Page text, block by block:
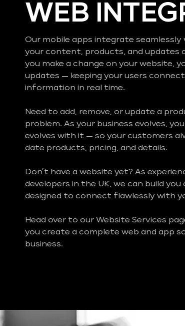
WEB
Our mobile apps integrate
your content, products, and updates
you make a change on your website,
updates — keeping your users
information in real time.
Need to add, remove, or update a
problem. As your business evolves,
evolves with it — so your customers
date products, pricing, and details.
Don’t have a website yet? As
developers in the UK, we can build
designed to connect flawlessly with
Head over to our Website Services
you create a complete web and app
business.